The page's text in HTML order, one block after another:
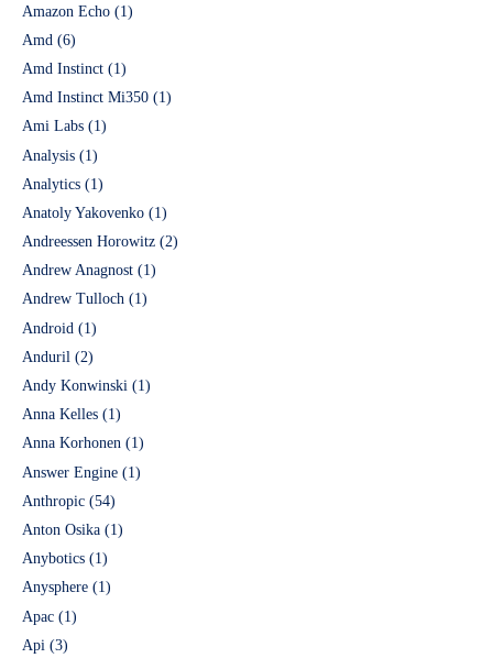
Amazon Echo (1)
Amd (6)
Amd Instinct (1)
Amd Instinct Mi350 (1)
Ami Labs (1)
Analysis (1)
Analytics (1)
Anatoly Yakovenko (1)
Andreessen Horowitz (2)
Andrew Anagnost (1)
Andrew Tulloch (1)
Android (1)
Anduril (2)
Andy Konwinski (1)
Anna Kelles (1)
Anna Korhonen (1)
Answer Engine (1)
Anthropic (54)
Anton Osika (1)
Anybotics (1)
Anysphere (1)
Apac (1)
Api (3)